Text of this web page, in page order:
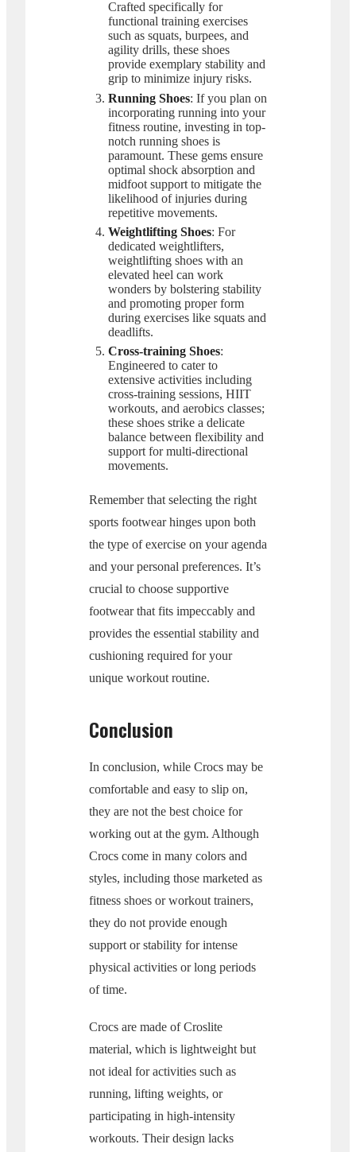
Crafted specifically for
functional training exercises
such as squats, burpees, and
agility drills, these shoes
provide exemplary stability and
grip to minimize injury risks.
Running Shoes: If you plan on
incorporating running into your
fitness routine, investing in top-
notch running shoes is
paramount. These gems ensure
optimal shock absorption and
midfoot support to mitigate the
likelihood of injuries during
repetitive movements.
Weightlifting Shoes: For
dedicated weightlifters,
weightlifting shoes with an
elevated heel can work
wonders by bolstering stability
and promoting proper form
during exercises like squats and
deadlifts.
Cross-training Shoes:
Engineered to cater to
extensive activities including
cross-training sessions, HIIT
workouts, and aerobics classes;
these shoes strike a delicate
balance between flexibility and
support for multi-directional
movements.
Remember that selecting the right
sports footwear hinges upon both
the type of exercise on your agenda
and your personal preferences. It’s
crucial to choose supportive
footwear that fits impeccably and
provides the essential stability and
cushioning required for your
unique workout routine.
Conclusion
In conclusion, while Crocs may be
comfortable and easy to slip on,
they are not the best choice for
working out at the gym. Although
Crocs come in many colors and
styles, including those marketed as
fitness shoes or workout trainers,
they do not provide enough
support or stability for intense
physical activities or long periods
of time.
Crocs are made of Croslite
material, which is lightweight but
not ideal for activities such as
running, lifting weights, or
participating in high-intensity
workouts. Their design lacks